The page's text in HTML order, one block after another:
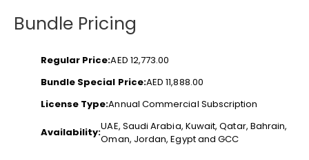
Bundle Pricing
Regular Price:AED 12,773.00
Bundle Special Price:AED 11,888.00
License Type:Annual Commercial Subscription
Availability:UAE, Saudi Arabia, Kuwait, Qatar, Bahrain,
Oman, Jordan, Egypt and GCC